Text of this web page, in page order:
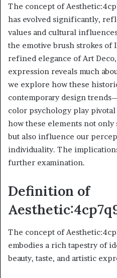
The concept of
has evolved significantly,
values and cultural
the emotive brush strokes of
refined elegance of Art
expression reveals much
we explore how these
contemporary design
color psychology play
how these elements not
but also influence our
individuality. The
further examination.
Definition of
The concept of
embodies a rich tapestry of
beauty, taste, and artistic